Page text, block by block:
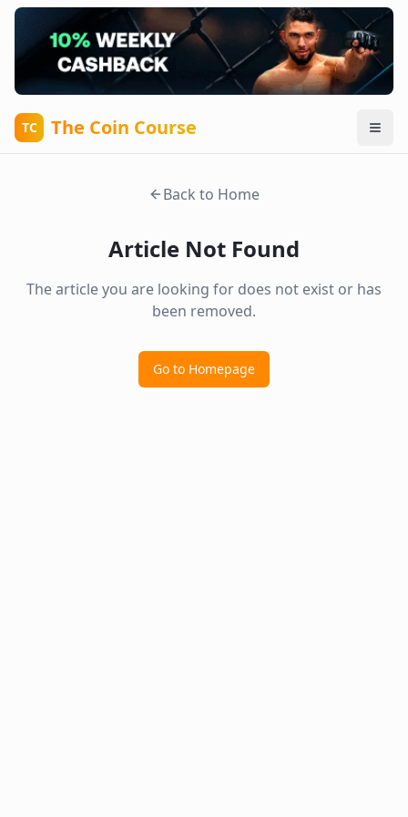
TC The Coin Course
Back to Home
Article Not Found
The article you are looking for does not exist or has
been removed.
Go to Homepage